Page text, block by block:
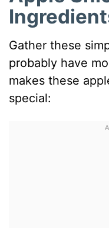
Gather these
probably have
makes these
special: